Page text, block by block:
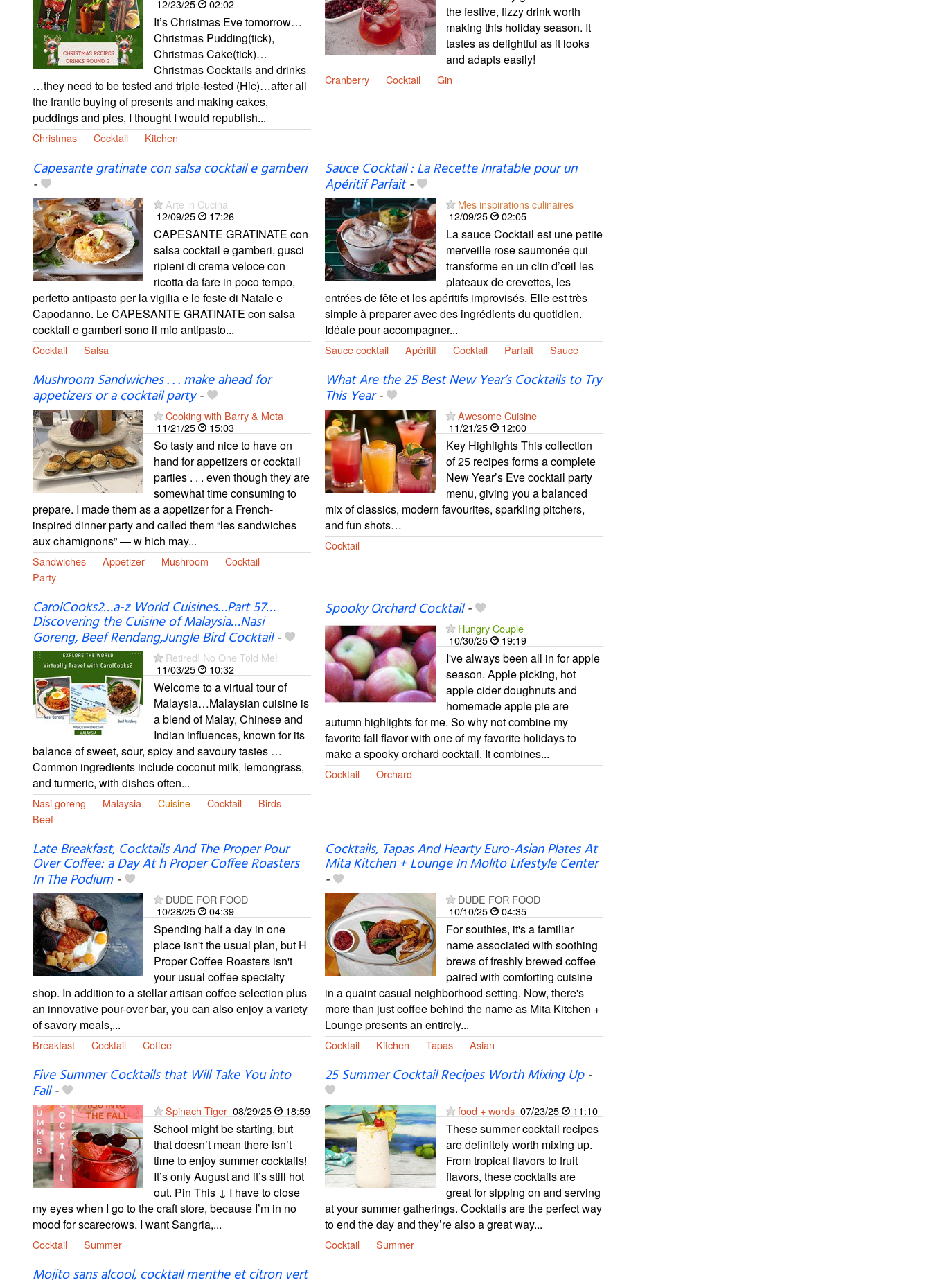
12/23/25
02:02
It’s Christmas Eve tomorrow…
Christmas Pudding(tick),
Christmas Cake(tick)…
Christmas Cocktails and drinks
…they need to be tested and triple-tested (Hic)…after all
the frantic buying of presents and making cakes,
puddings and pies, I thought I would republish...
Christmas Cocktail Kitchen
the festive, fizzy drink worth
making this holiday season. It
tastes as delightful as it looks
and adapts easily!
Cranberry Cocktail Gin
Capesante gratinate con salsa cocktail e gamberi
-
Arte in Cucina
12/09/25
17:26
CAPESANTE GRATINATE con
salsa cocktail e gamberi, gusci
ripieni di crema veloce con
ricotta da fare in poco tempo,
perfetto antipasto per la vigilia e le feste di Natale e
Capodanno. Le CAPESANTE GRATINATE con salsa
cocktail e gamberi sono il mio antipasto...
Cocktail Salsa
Sauce Cocktail : La Recette Inratable pour un
Apéritif Parfait-
Mes inspirations culinaires
12/09/25
02:05
La sauce Cocktail est une petite
merveille rose saumonée qui
transforme en un clin d’œil les
plateaux de crevettes, les
entrées de fête et les apéritifs improvisés. Elle est très
simple à preparer avec des ingrédients du quotidien.
Idéale pour accompagner...
Sauce cocktail Apéritif Cocktail Parfait Sauce
Mushroom Sandwiches . . . make ahead for
appetizers or a cocktail party-
Cooking with Barry & Meta
11/21/25
15:03
So tasty and nice to have on
hand for appetizers or cocktail
parties . . . even though they are
somewhat time consuming to
prepare. I made them as a appetizer for a French-
inspired dinner party and called them “les sandwiches
aux chamignons” — w hich may...
Sandwiches Appetizer Mushroom
Cocktail
Party
What Are the 25 Best New Year’s Cocktails to Try
This Year-
Awesome Cuisine
11/21/25
12:00
Key Highlights This collection
of 25 recipes forms a complete
New Year’s Eve cocktail party
menu, giving you a balanced
mix of classics, modern favourites, sparkling pitchers,
and fun shots…
Cocktail
CarolCooks2…a-z World Cuisines…Part 57…
Discovering the Cuisine of Malaysia…Nasi
Goreng, Beef Rendang,Jungle Bird Cocktail-
Retired! No One Told Me!
11/03/25
10:32
Welcome to a virtual tour of
Malaysia…Malaysian cuisine is
a blend of Malay, Chinese and
Indian influences, known for its
balance of sweet, sour, spicy and savoury tastes …
Common ingredients include coconut milk, lemongrass,
and turmeric, with dishes often...
Nasi goreng Malaysia Cuisine Cocktail
Birds
Beef
Spooky Orchard Cocktail-
Hungry Couple
10/30/25
19:19
I've always been all in for apple
season. Apple picking, hot
apple cider doughnuts and
homemade apple pie are
autumn highlights for me. So why not combine my
favorite fall flavor with one of my favorite holidays to
make a spooky orchard cocktail. It combines...
Cocktail Orchard
Late Breakfast, Cocktails And The Proper Pour
Over Coffee: a Day At h Proper Coffee Roasters
In The Podium-
DUDE FOR FOOD
10/28/25
04:39
Spending half a day in one
place isn't the usual plan, but H
Proper Coffee Roasters isn't
your usual coffee specialty
shop. In addition to a stellar artisan coffee selection plus
an innovative pour-over bar, you can also enjoy a variety
of savory meals,...
Breakfast Cocktail Coffee
Cocktails, Tapas And Hearty Euro-Asian Plates At
Mita Kitchen + Lounge In Molito Lifestyle Center
-
DUDE FOR FOOD
10/10/25
04:35
For southies, it's a familiar
name associated with soothing
brews of freshly brewed coffee
paired with comforting cuisine
in a quaint casual neighborhood setting. Now, there's
more than just coffee behind the name as Mita Kitchen +
Lounge presents an entirely...
Cocktail Kitchen Tapas Asian
Five Summer Cocktails that Will Take You into
Fall-
Spinach Tiger 08/29/25 18:59
School might be starting, but
that doesn’t mean there isn’t
time to enjoy summer cocktails!
It’s only August and it’s still hot
out. Pin This ↓ I have to close
my eyes when I go to the craft store, because I’m in no
mood for scarecrows. I want Sangria,...
Cocktail Summer
25 Summer Cocktail Recipes Worth Mixing Up-
food + words 07/23/25 11:10
These summer cocktail recipes
are definitely worth mixing up.
From tropical flavors to fruit
flavors, these cocktails are
great for sipping on and serving
at your summer gatherings. Cocktails are the perfect way
to end the day and they’re also a great way...
Cocktail Summer
Mojito sans alcool, cocktail menthe et citron vert